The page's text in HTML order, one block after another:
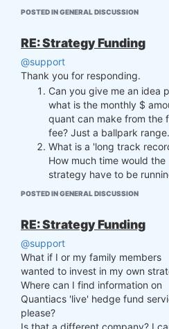
Thanks.
POSTED IN GENERAL DISCUSSION
RE: Strategy Funding
@support
Thank you for responding.
Can you give me an idea
what is the monthly $
quant can make from the
fee? Just a ballpark range.
What is a 'long track
How much time would the
strategy have to be
POSTED IN GENERAL DISCUSSION
RE: Strategy Funding
@support
What if I or my family members
wanted to invest in my own
Where can I find information on
Quantiacs 'live' hedge fund
please?
Is that a different company? I